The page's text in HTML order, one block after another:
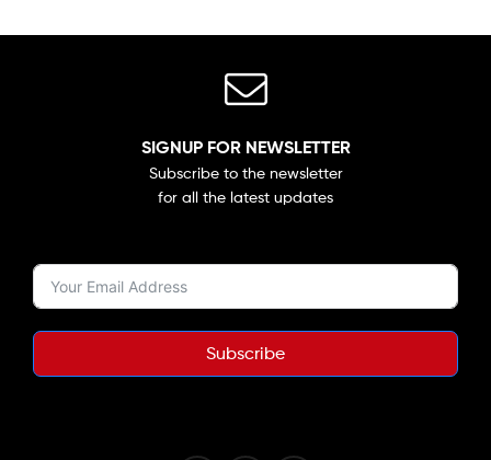
SIGNUP FOR NEWSLETTER
Subscribe to the newsletter
for all the latest updates
Subscribe